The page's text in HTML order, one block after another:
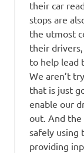
their car
stops are
the utmost
their
to help lead
We aren’t
that is just
enable our
out. And the
safely using
providing